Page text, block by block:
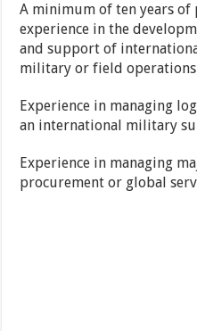
A minimum of ten years
experience in the
and support of
military or field
Experience in managing
an international military
Experience in managing
procurement or global